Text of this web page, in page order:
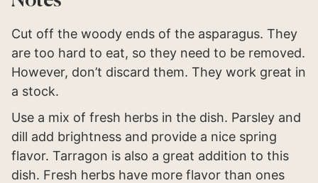
Cut off the woody ends of the asparagus. They
are too hard to eat, so they need to be removed.
However, don’t discard them. They work great in
a stock.
Use a mix of fresh herbs in the dish. Parsley and
dill add brightness and provide a nice spring
flavor. Tarragon is also a great addition to this
dish. Fresh herbs have more flavor than ones